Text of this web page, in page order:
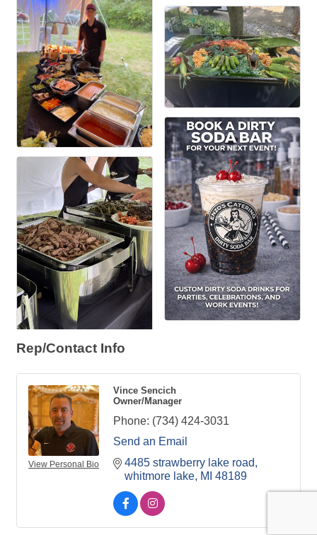
Rep/Contact Info
View Personal Bio
Vince Sencich
Owner/Manager
Phone: (734) 424-3031
Send an Email
4485 strawberry lake road
whitmore lake MI 48189